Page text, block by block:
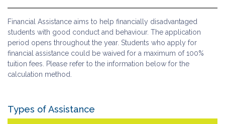
Financial Assistance aims to help financially disadvantaged
students with good conduct and behaviour. The application
period opens throughout the year. Students who apply for
financial assistance could be waived for a maximum of 100%
tuition fees. Please refer to the information below for the
calculation method.
Types of Assistance